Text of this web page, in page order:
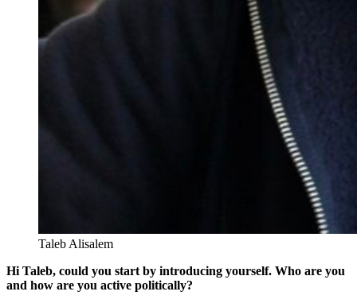
Taleb Alisalem
Hi Taleb, could you start by introducing yourself. Who are you
and how are you active politically?